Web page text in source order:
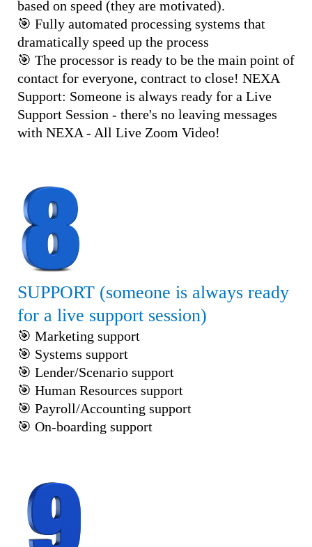
based on speed (they are motivated).
🎯 Fully automated processing systems that
dramatically speed up the process
🎯 The processor is ready to be the main point of
contact for everyone, contract to close! NEXA
Support: Someone is always ready for a Live
Support Session - there's no leaving messages
with NEXA - All Live Zoom Video!
SUPPORT (someone is always ready
for a live support session)
🎯 Marketing support
🎯 Systems support
🎯 Lender/Scenario support
🎯 Human Resources support
🎯 Payroll/Accounting support
🎯 On-boarding support